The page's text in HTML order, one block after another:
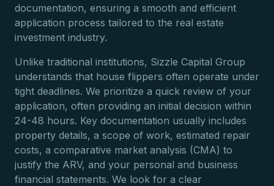
documentation, ensuring a smooth and efficient
application process tailored to the real estate
investment industry.
Unlike traditional institutions, Sizzle Capital Group
understands that house flippers often operate under
tight deadlines. We prioritize a quick review of your
application, often providing an initial decision within
24-48 hours. Key documentation usually includes
property details, a scope of work, estimated repair
costs, a comparative market analysis (CMA) to
justify the ARV, and your personal and business
financial statements. We look for a clear